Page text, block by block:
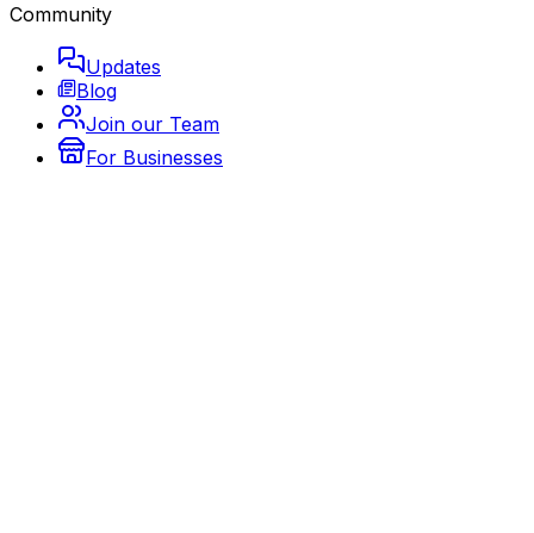
Community
Updates
Blog
Join our Team
For Businesses